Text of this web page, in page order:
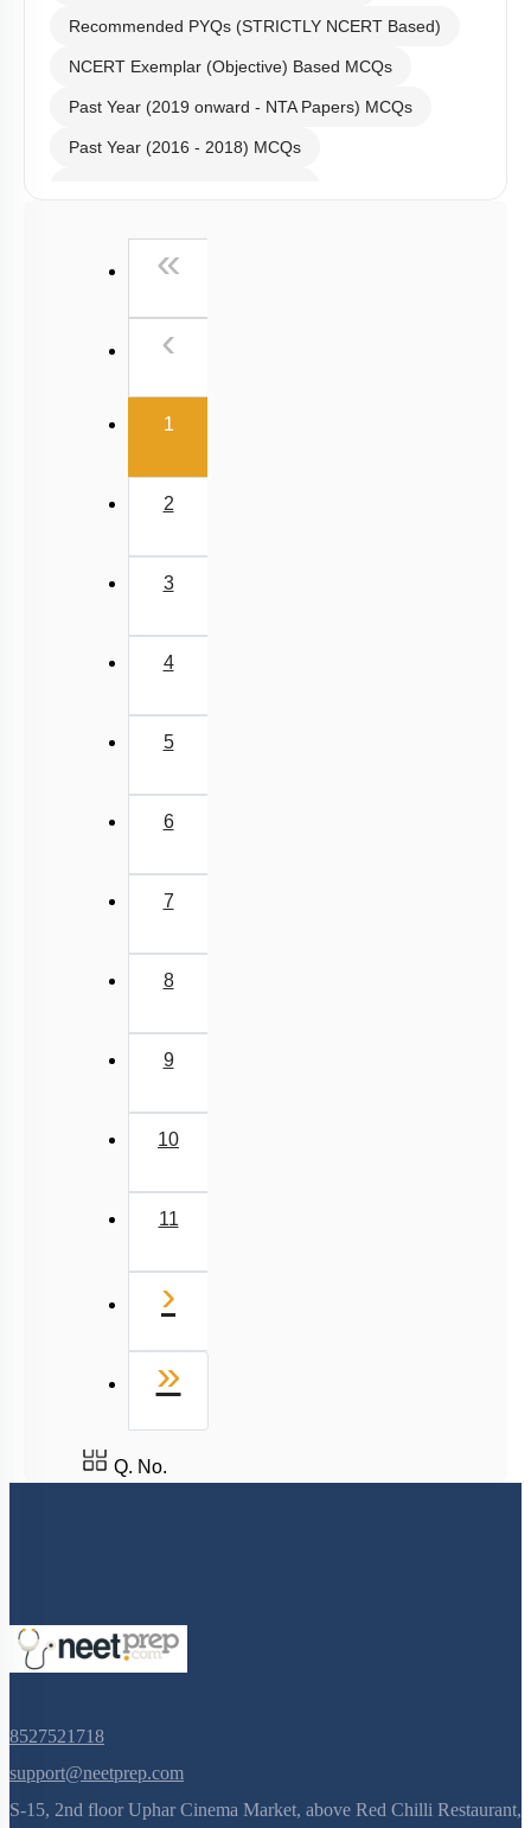
Recommended PYQs (STRICTLY NCERT Based)
NCERT Exemplar (Objective) Based MCQs
Past Year (2019 onward - NTA Papers) MCQs
Past Year (2016 - 2018) MCQs
NEET 2025 Level
«
‹
1(current)
2
3
4
5
6
7
8
9
10
11
›
»
Q. No.
8527521718
support@neetprep.com
S-15, 2nd floor Uphar Cinema Market, above Red Chilli Restaurant,